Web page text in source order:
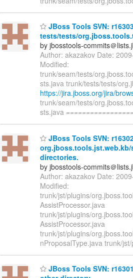
JBoss Tools SVN:
tests/tests/
by jbosstools-commits＠
Author: akazakov Date:
Modified:
trunk/seam/tests/
sts.java trunk/tests/tests/
https://jira.jboss.org/jira/
trunk/seam/tests/
sts.java
JBoss Tools SVN:
directories.
by jbosstools-commits＠
Author: akazakov Date:
Modified:
trunk/jst/plugins/
AssistProcessor.java
trunk/jst/plugins/
AssistProcessor.java
trunk/jst/plugins/
nProposalType.java trunk/
JBoss Tools SVN: